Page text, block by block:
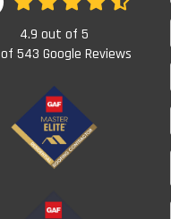
4.9 out of 5
543 Google Reviews